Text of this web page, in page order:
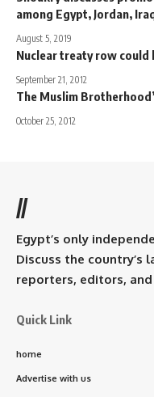
among Egypt, Jordan,
August 5, 2019
Nuclear treaty row could
September 21, 2012
The Muslim
October 25, 2012
//
Egypt’s only
Discuss the country’s
reporters, editors,
Quick Link
home
Advertise with us